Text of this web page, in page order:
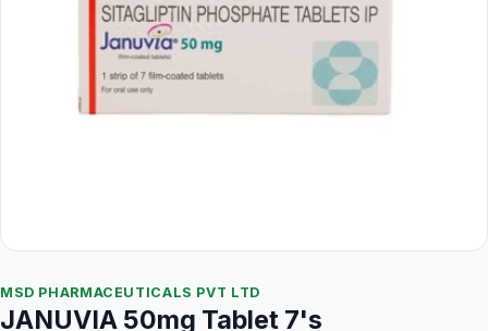
MSD PHARMACEUTICALS PVT LTD
JANUVIA 50mg Tablet 7's